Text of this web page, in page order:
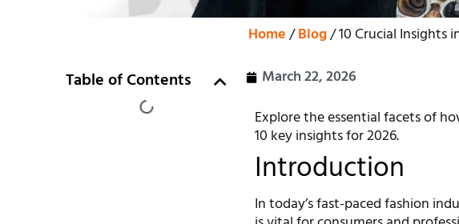
Home/Blog/ 10 Crucial Insights
Table of Contents
March 22, 2026
Explore the essential facets of
10 key insights for 2026.
Introduction
In today’s fast-paced fashion